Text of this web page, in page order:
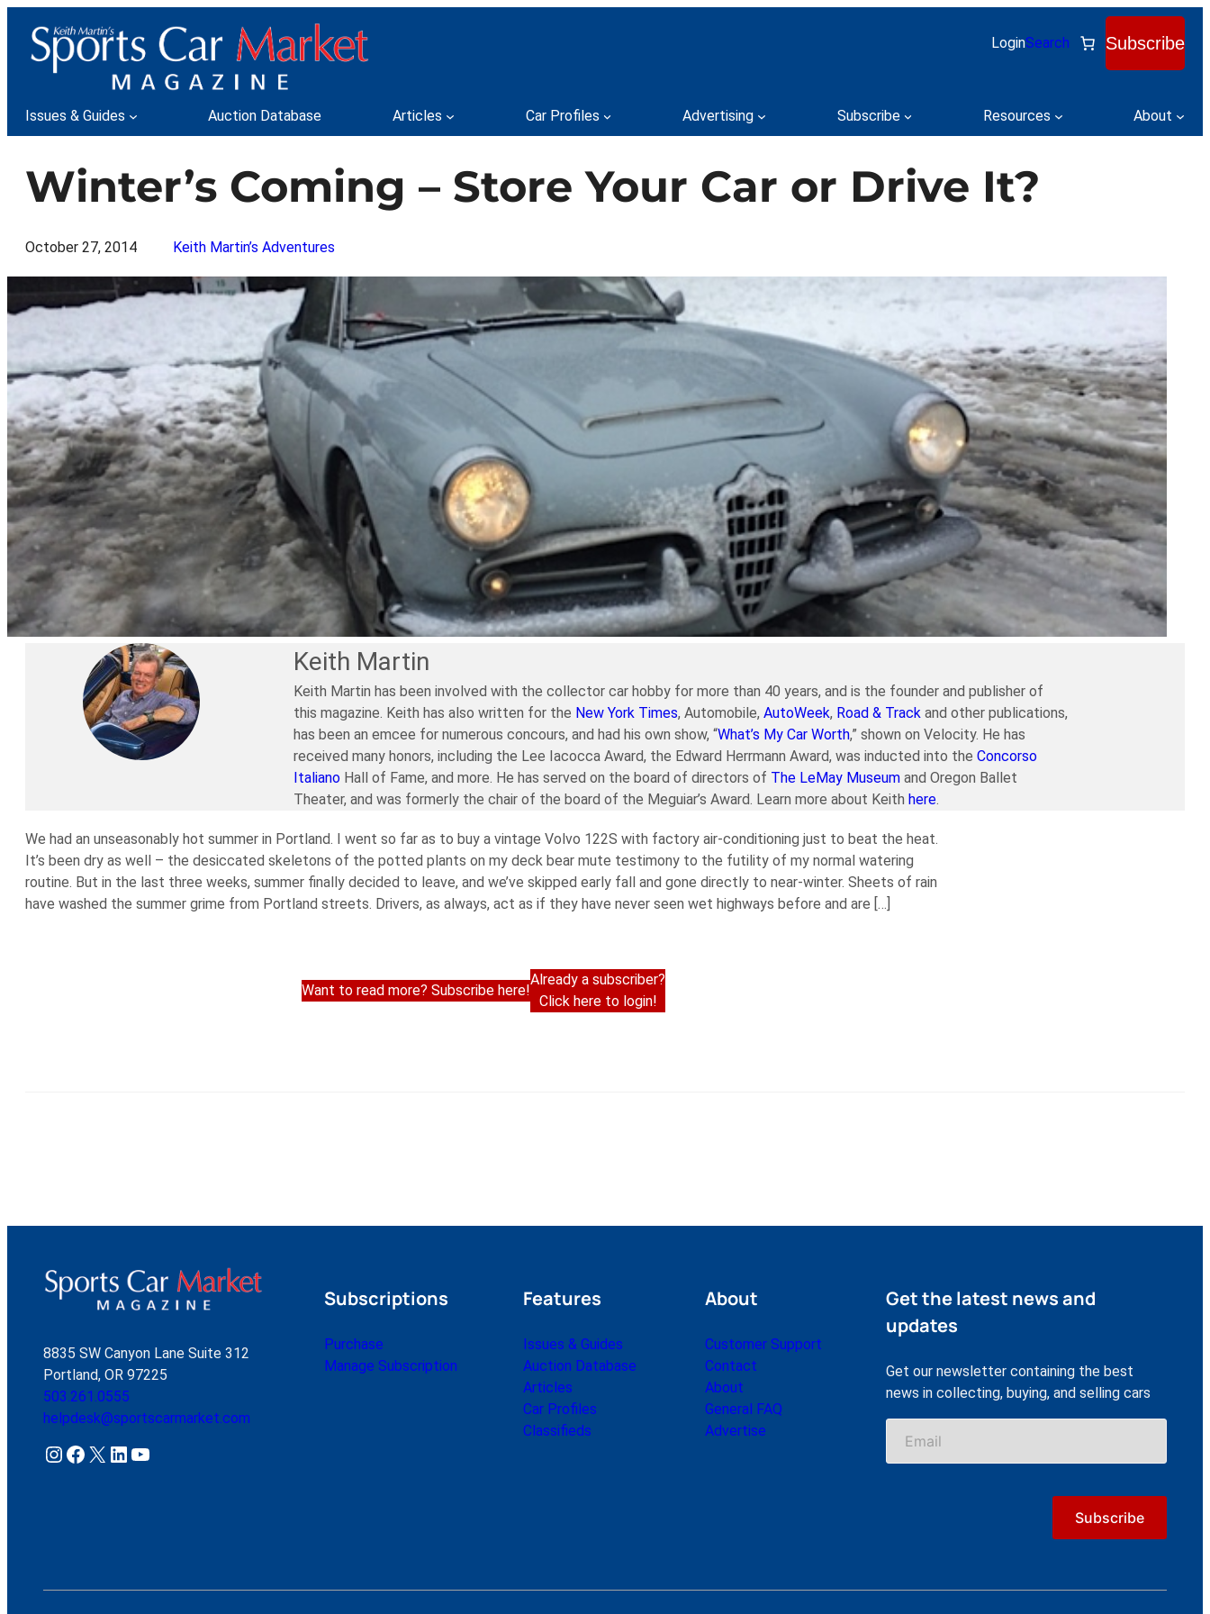
content
LoginSearch Subscribe
Issues & Guides Auction Database Articles Car Profiles Advertising Subscribe Resources About
Winter’s Coming – Store Your Car or Drive It?
October 27, 2014 Keith Martin’s Adventures
Keith Martin
Keith Martin has been involved with the collector car hobby for more than 40 years, and is the founder and publisher of
this magazine. Keith has also written for the New York Times, Automobile, AutoWeek, Road & Track and other publications,
has been an emcee for numerous concours, and had his own show, “What’s My Car Worth,” shown on Velocity. He has
received many honors, including the Lee Iacocca Award, the Edward Herrmann Award, was inducted into the Concorso
ItalianoHall of Fame, and more. He has served on the board of directors of The LeMay Museumand Oregon Ballet
Theater, and was formerly the chair of the board of the Meguiar’s Award. Learn more about Keith here.
We had an unseasonably hot summer in Portland. I went so far as to buy a vintage Volvo 122S with factory air-conditioning just to beat the heat.
It’s been dry as well – the desiccated skeletons of the potted plants on my deck bear mute testimony to the futility of my normal watering
routine. But in the last three weeks, summer finally decided to leave, and we’ve skipped early fall and gone directly to near-winter. Sheets of rain
have washed the summer grime from Portland streets. Drivers, as always, act as if they have never seen wet highways before and are […]
Want to read more? Subscribe here!
Already a subscriber?
Click here to login!
8835 SW Canyon Lane Suite 312
Portland, OR 97225
503.261.0555
helpdesk@sportscarmarket.com
Instagram Facebook X LinkedIn YouTube
Subscriptions
Purchase
Manage Subscription
Features
Issues & Guides
Auction Database
Articles
Car Profiles
Classifieds
About
Customer Support
Contact
About
General FAQ
Advertise
Get the latest news and
updates
Get our newsletter containing the best
news in collecting, buying, and selling cars